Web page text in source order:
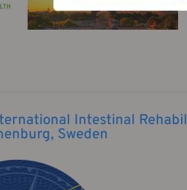
Intestinal
Sweden